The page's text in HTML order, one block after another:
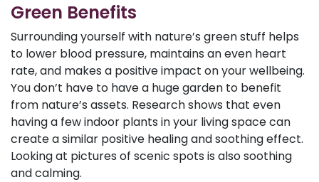
Green Benefits
Surrounding yourself with nature’s green stuff helps
to lower blood pressure, maintains an even heart
rate, and makes a positive impact on your wellbeing.
You don’t have to have a huge garden to benefit
from nature’s assets. Research shows that even
having a few indoor plants in your living space can
create a similar positive healing and soothing effect.
Looking at pictures of scenic spots is also soothing
and calming.